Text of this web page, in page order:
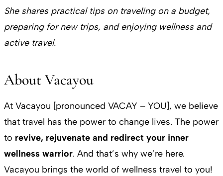
She shares practical tips on traveling on a budget,
preparing for new trips, and enjoying wellness and
active travel.
About Vacayou
At Vacayou [pronounced VACAY – YOU], we believe
that travel has the power to change lives. The power
to revive, rejuvenate and redirect your inner
wellness warrior. And that’s why we’re here.
Vacayou brings the world of wellness travel to you!